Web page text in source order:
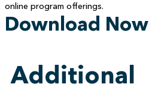
online program offerings.
Download Now
Additional